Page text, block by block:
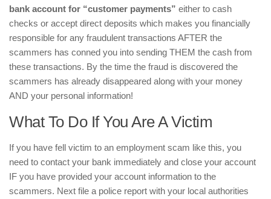
bank account for “customer payments” either to cash
checks or accept direct deposits which makes you financially
responsible for any fraudulent transactions AFTER the
scammers has conned you into sending THEM the cash from
these transactions. By the time the fraud is discovered the
scammers has already disappeared along with your money
AND your personal information!
What To Do If You Are A Victim
If you have fell victim to an employment scam like this, you
need to contact your bank immediately and close your account
IF you have provided your account information to the
scammers. Next file a police report with your local authorities